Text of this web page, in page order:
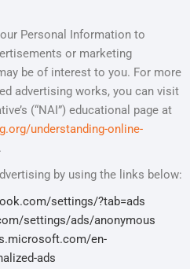
Personal Information to
or marketing
be of interest to you. For more
advertising works, you can visit
(“NAI”) educational page at
understanding-online-
.
by using the links below:
settings/?tab=ads
settings/ads/anonymous
en-
ads